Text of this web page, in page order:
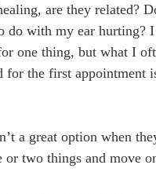
are they related?
do with my ear hurting?
one thing, but what I
for the first appointment
a great option when
or two things and move